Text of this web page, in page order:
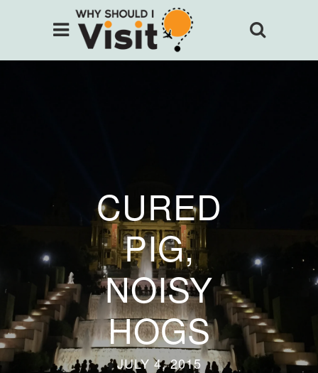
CURED
PIG,
NOISY
HOGS
JULY 4, 2015